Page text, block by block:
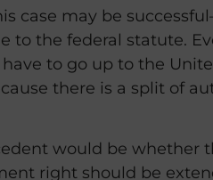
case may be
to the federal statute.
to go up to the
there is a split of
would be whether
right should be